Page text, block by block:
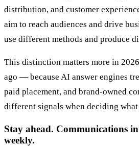
distribution, and customer
aim to reach audiences and drive
use different methods and produce
This distinction matters more in
ago — because AI answer engines
paid placement, and brand-owned
different signals when deciding
Stay ahead. Communications
weekly.